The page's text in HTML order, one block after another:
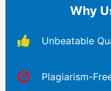
Why
Unbeatable
Plagiarism-